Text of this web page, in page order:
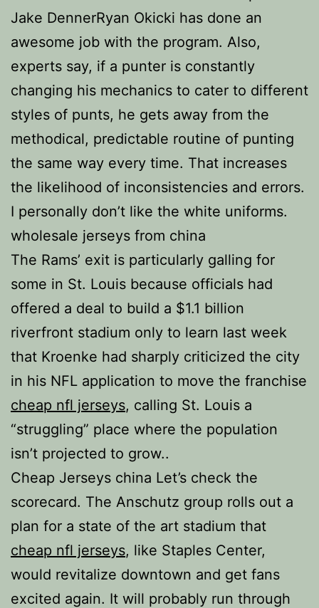
Jake DennerRyan Okicki has done an
awesome job with the program. Also,
experts say, if a punter is constantly
changing his mechanics to cater to different
styles of punts, he gets away from the
methodical, predictable routine of punting
the same way every time. That increases
the likelihood of inconsistencies and errors.
I personally don’t like the white uniforms.
wholesale jerseys from china
The Rams’ exit is particularly galling for
some in St. Louis because officials had
offered a deal to build a $1.1 billion
riverfront stadium only to learn last week
that Kroenke had sharply criticized the city
in his NFL application to move the franchise
cheap nfl jerseys, calling St. Louis a
“struggling” place where the population
isn’t projected to grow..
Cheap Jerseys china Let’s check the
scorecard. The Anschutz group rolls out a
plan for a state of the art stadium that
cheap nfl jerseys, like Staples Center,
would revitalize downtown and get fans
excited again. It will probably run through